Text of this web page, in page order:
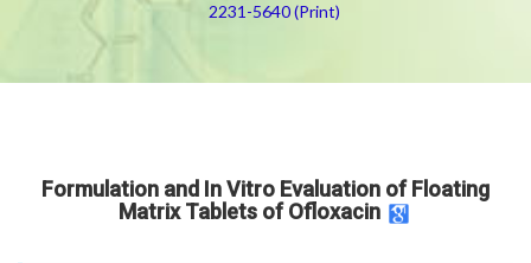
2231-5640 (Print)
Formulation and In Vitro Evaluation of Floating
Matrix Tablets of Ofloxacin